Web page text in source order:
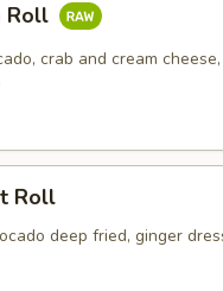
Roll
crab and cream
Roll
deep fried, ginger